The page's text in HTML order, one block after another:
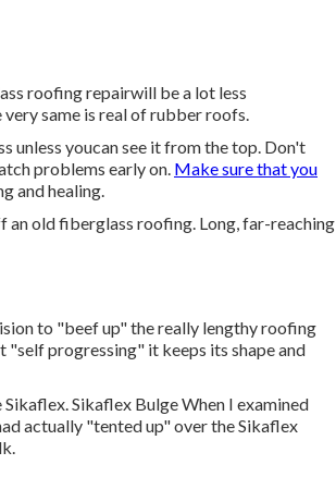
roofing repairwill be a lot less
same is real of rubber roofs.
unless youcan see it from the top. Don't
problems early on. Make sure that you
and healing.
old fiberglass roofing. Long, far-reaching
to "beef up" the really lengthy roofing
"self progressing" it keeps its shape and
Sikaflex Bulge When I examined
actually "tented up" over the Sikaflex